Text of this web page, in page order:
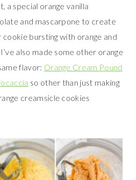
a special orange vanilla
and mascarpone to create
cookie bursting with orange and
also made some other orange
flavor: Orange Cream Pound
so other than just making
creamsicle cookies